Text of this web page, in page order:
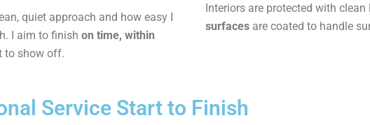
quiet approach and how easy I
I aim to finish on time, within
to show off.
Interiors are protected with
surfacesare coated to handle
Service Start to Finish